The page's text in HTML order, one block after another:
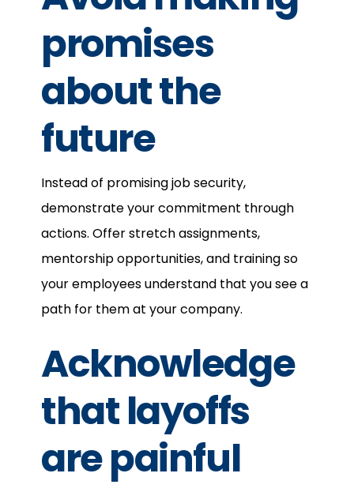
promises
about the
future
Instead of promising job security,
demonstrate your commitment through
actions. Offer stretch assignments,
mentorship opportunities, and training so
your employees understand that you see a
path for them at your company.
Acknowledge
that layoffs
are painful